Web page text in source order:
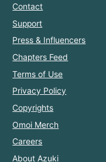
Contact
Support
Press & Influencers
Chapters Feed
Terms of Use
Privacy Policy
Copyrights
Omoi Merch
Careers
About Azuki